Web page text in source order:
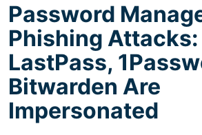
Password
Phishing
LastPass,
Bitwarden Are
Impersonated